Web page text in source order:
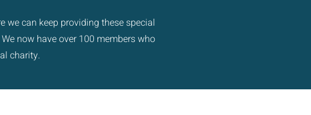
we can keep providing these special
now have over 100 members who
charity.